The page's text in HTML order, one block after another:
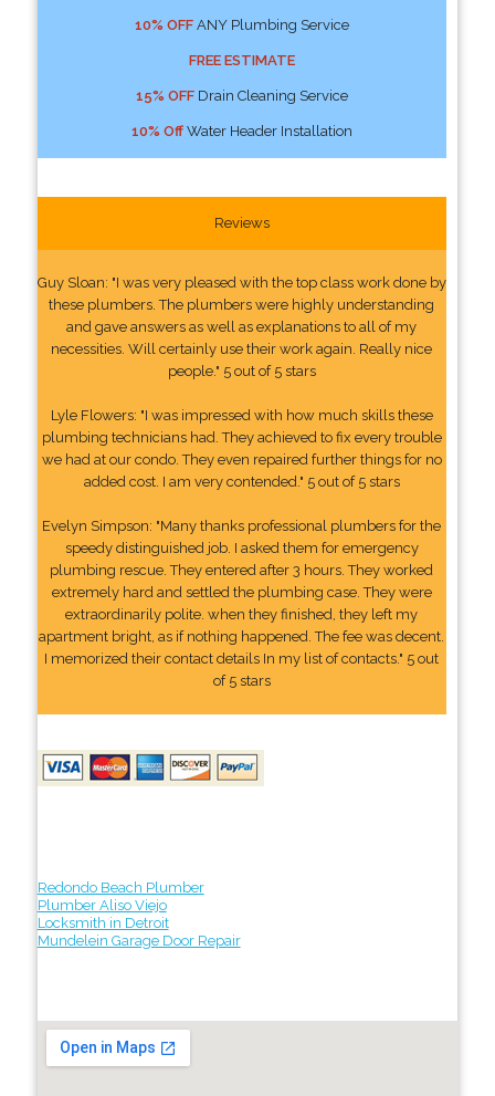
10% OFFANY Plumbing Service
FREE ESTIMATE
15% OFFDrain Cleaning Service
10% OffWater Header Installation
Reviews
Guy Sloan: "I was very pleased with the top class work done by
these plumbers. The plumbers were highly understanding
and gave answers as well as explanations to all of my
necessities. Will certainly use their work again. Really nice
people." 5 out of 5 stars
Lyle Flowers: "I was impressed with how much skills these
plumbing technicians had. They achieved to fix every trouble
we had at our condo. They even repaired further things for no
added cost. I am very contended." 5 out of 5 stars
Evelyn Simpson: "Many thanks professional plumbers for the
speedy distinguished job. I asked them for emergency
plumbing rescue. They entered after 3 hours. They worked
extremely hard and settled the plumbing case. They were
extraordinarily polite. when they finished, they left my
apartment bright, as if nothing happened. The fee was decent.
I memorized their contact details In my list of contacts." 5 out
of 5 stars
Redondo Beach Plumber
Plumber Aliso Viejo
Locksmith in Detroit
Mundelein Garage Door Repair